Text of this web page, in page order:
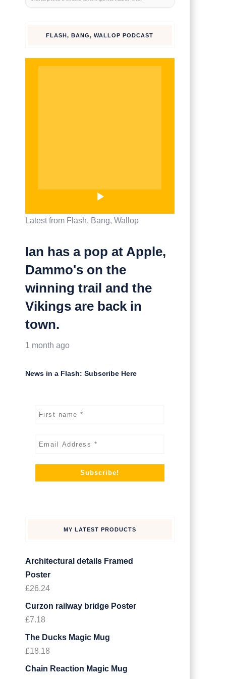
FLASH, BANG, WALLOP PODCAST
Latest from Flash, Bang, Wallop
Ian has a pop at Apple,
Dammo's on the
winning trail and the
Vikings are back in
town.
1 month ago
News in a Flash: Subscribe Here
MY LATEST PRODUCTS
Architectural details Framed
Poster
£26.24
Curzon railway bridge Poster
£7.18
The Ducks Magic Mug
£18.18
Chain Reaction Magic Mug